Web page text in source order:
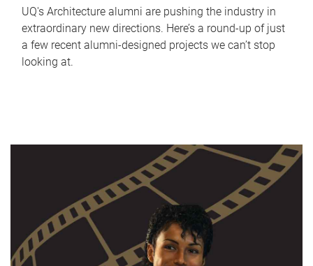
UQ's Architecture alumni are pushing the industry in
extraordinary new directions. Here’s a round-up of just
a few recent alumni-designed projects we can’t stop
looking at.